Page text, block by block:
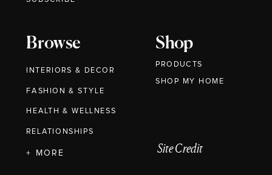
Browse
INTERIORS & DECOR
FASHION & STYLE
HEALTH & WELLNESS
RELATIONSHIPS
Shop
PRODUCTS
+ MORE Site Credit
SHOP MY HOME